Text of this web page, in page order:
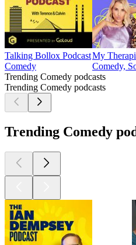
Talking Bollox Podcast
Comedy
My
Comedy,
Trending Comedy podcasts
Trending Comedy podcasts
Trending Comedy